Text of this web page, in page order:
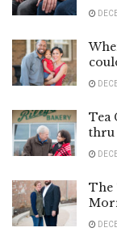
Tea
thru
The